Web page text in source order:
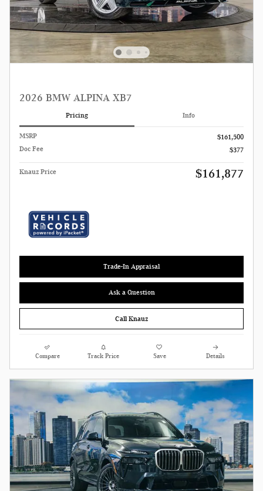
2026 BMW ALPINA XB7
Pricing Info
MSRP
$161,500
Doc Fee
$377
Knauz Price $161,877
Trade-In Appraisal
Ask a Question
Call Knauz
Compare Track Price Save Details